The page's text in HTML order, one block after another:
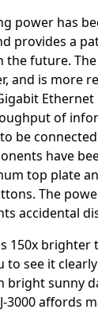
power has
provides a
the future.
and is more
of
be
have
top plate
The
accidental
150x brighter
to see it
bright sunny
3000 affords